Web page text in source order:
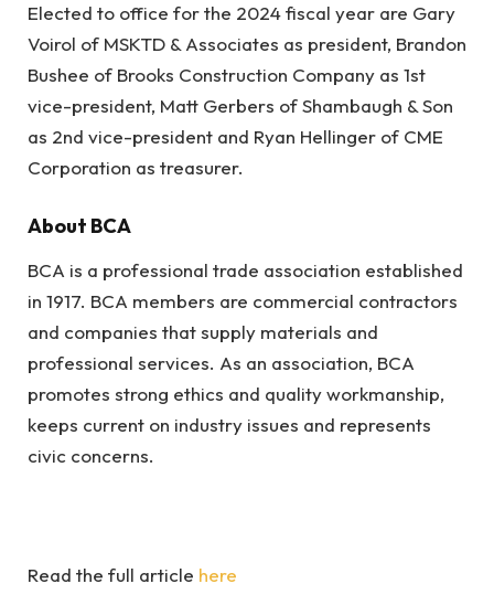
Elected to office for the 2024 fiscal year are Gary
Voirol of MSKTD & Associates as president, Brandon
Bushee of Brooks Construction Company as 1st
vice-president, Matt Gerbers of Shambaugh & Son
as 2nd vice-president and Ryan Hellinger of CME
Corporation as treasurer.
About BCA
BCA is a professional trade association established
in 1917. BCA members are commercial contractors
and companies that supply materials and
professional services. As an association, BCA
promotes strong ethics and quality workmanship,
keeps current on industry issues and represents
civic concerns.
Read the full article here